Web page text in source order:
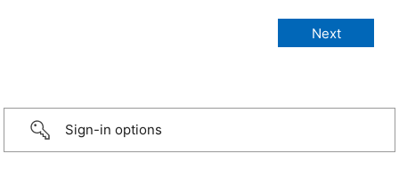
Sign-in options